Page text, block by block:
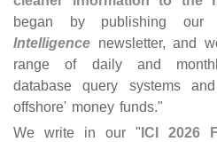
began by publishing our
Intelligence newsletter, and
range of daily and
database query systems
offshore' money funds."
We write in our " ICI 2026